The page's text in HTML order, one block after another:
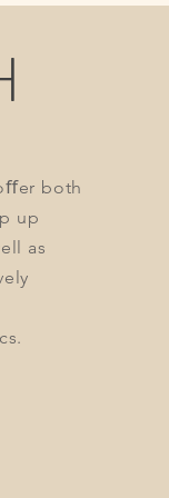
both
up
as